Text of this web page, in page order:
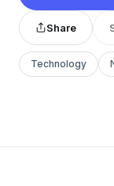
Share
Technology